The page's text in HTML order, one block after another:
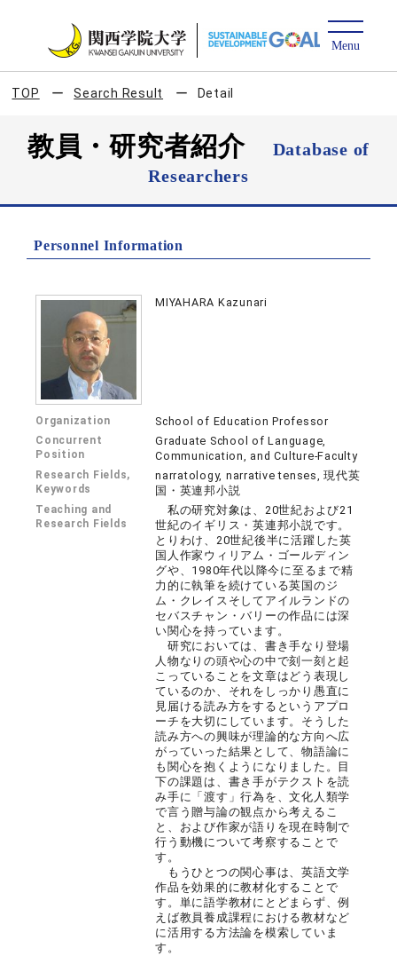
TOP Search Result Detail
教員・研究者紹介
Database of
Researchers
Personnel Information
MIYAHARA Kazunari
Organization School of Education Professor
Concurrent
Position
Graduate School of Language,
Communication, and Culture-Faculty
Research Fields,
Keywords
narratology, narrative tenses, 現代英
国・英連邦小説
Teaching and
Research Fields
私の研究対象は、20世紀および21
世紀のイギリス・英連邦小説です。
とりわけ、20世紀後半に活躍した英
国人作家ウィリアム・ゴールディン
グや、1980年代以降今に至るまで精
力的に執筆を続けている英国のジ
ム・クレイスそしてアイルランドの
セバスチャン・バリーの作品には深
い関心を持っています。
研究においては、書き手なり登場
人物なりの頭や心の中で刻一刻と起
こっていることを文章はどう表現し
ているのか、それをしっかり愚直に
見届ける読み方をするというアプロ
ーチを大切にしています。そうした
読み方への興味が理論的な方向へ広
がっていった結果として、物語論に
も関心を抱くようになりました。目
下の課題は、書き手がテクストを読
み手に「渡す」行為を、文化人類学
で言う贈与論の観点から考えるこ
と、および作家が語りを現在時制で
行う動機について考察することで
す。
もうひとつの関心事は、英語文学
作品を効果的に教材化することで
す。単に語学教材にとどまらず、例
えば教員養成課程における教材など
に活用する方法論を模索していま
す。